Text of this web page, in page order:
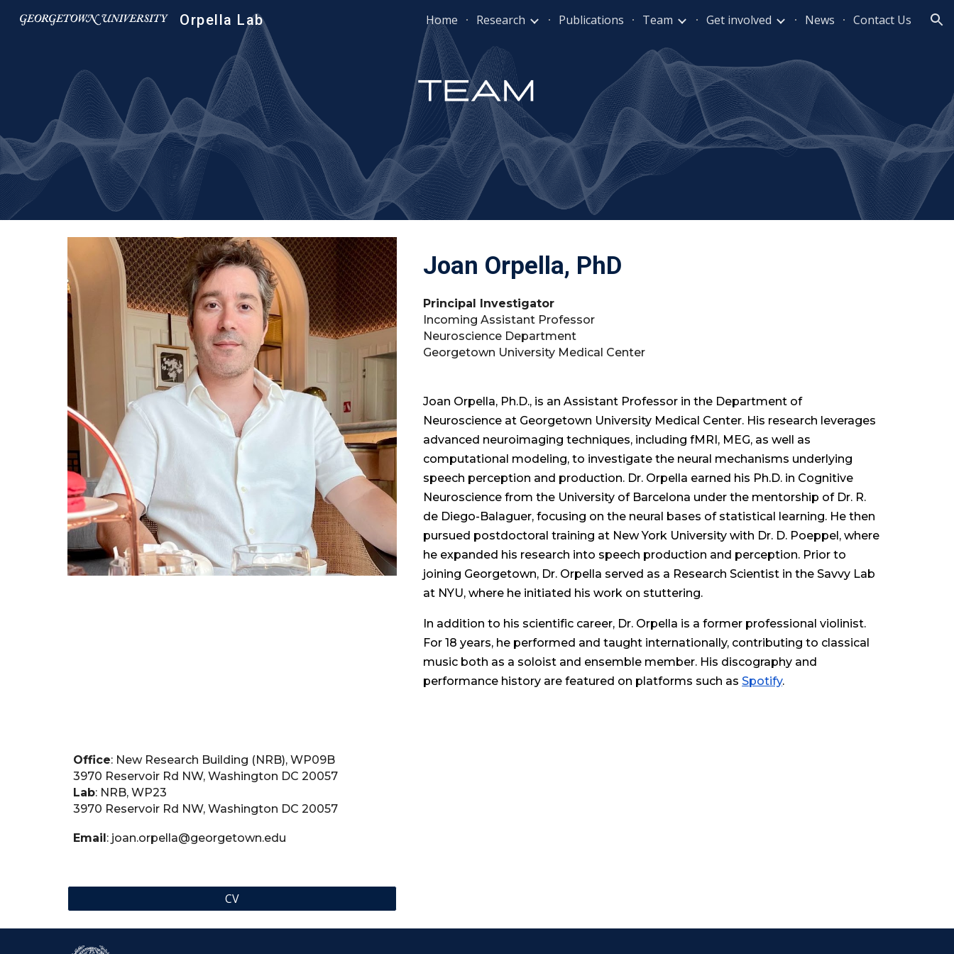
Skip to navigation
Orpella Lab Home Research Publications Team Get involved News Contact Us
Joan Orpella, PhD
Principal Investigator
Incoming Assistant Professor
Neuroscience Department
Georgetown University Medical Center
Joan Orpella, Ph.D., is an Assistant Professor in the Department of
Neuroscience at Georgetown University Medical Center. His research leverages
advanced neuroimaging techniques, including fMRI, MEG, as well as
computational modeling, to investigate the neural mechanisms underlying
speech perception and production. Dr. Orpella earned his Ph.D. in Cognitive
Neuroscience from the University of Barcelona under the mentorship of Dr. R.
de Diego-Balaguer, focusing on the neural bases of statistical learning. He then
pursued postdoctoral training at New York University with Dr. D. Poeppel, where
he expanded his research into speech production and perception. Prior to
joining Georgetown, Dr. Orpella served as a Research Scientist in the Savvy Lab
at NYU, where he initiated his work on stuttering.
In addition to his scientific career, Dr. Orpella is a former professional violinist.
For 18 years, he performed and taught internationally, contributing to classical
music both as a soloist and ensemble member. His discography and
performance history are featured on platforms such as Spotify.
Office: New Research Building (NRB), WP09B
3970 Reservoir Rd NW, Washington DC 20057
Lab: NRB, WP23
3970 Reservoir Rd NW, Washington DC 20057
Email: joan.orpella@georgetown.edu
CV